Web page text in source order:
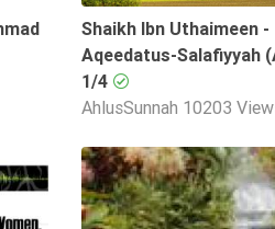
Shaikh Ibn Uthaimeen -
Aqeedatus-Salafiyyah
1/4
AhlusSunnah 10203
53:21